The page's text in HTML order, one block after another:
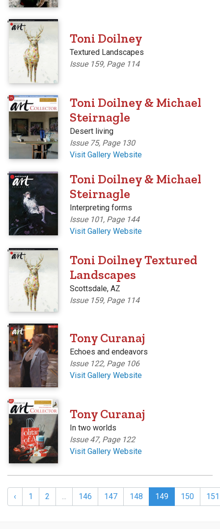
'
Toni Doilney
Textured Landscapes
Issue 159, Page 114
'
Toni Doilney & Michael
Steirnagle
Desert living
Issue 75, Page 130
Visit Gallery Website
'
Toni Doilney & Michael
Steirnagle
Interpreting forms
Issue 101, Page 144
Visit Gallery Website
'
Toni Doilney Textured
Landscapes
Scottsdale, AZ
Issue 159, Page 114
'
Tony Curanaj
Echoes and endeavors
Issue 122, Page 106
Visit Gallery Website
'
Tony Curanaj
In two worlds
Issue 47, Page 122
Visit Gallery Website
‹ 1 2 ... 146 147 148 149 150 151